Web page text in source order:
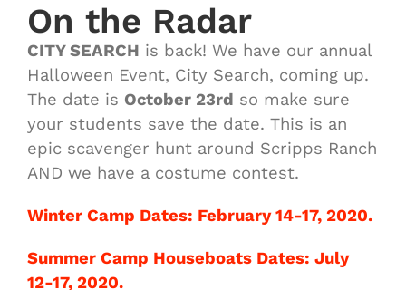
On the Radar
CITY SEARCH is back! We have our annual
Halloween Event, City Search, coming up.
The date is October 23rd so make sure
your students save the date. This is an
epic scavenger hunt around Scripps Ranch
AND we have a costume contest.
Winter Camp Dates: February 14-17, 2020.
Summer Camp Houseboats Dates: July
12-17, 2020.